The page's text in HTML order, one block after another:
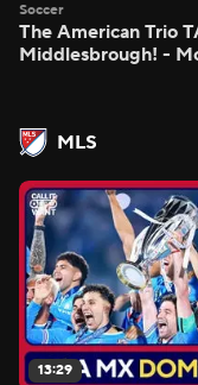
Soccer
The American Trio
Middlesbrough! -
MLS
13:29